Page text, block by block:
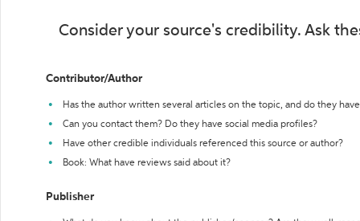
Consider your source's credibility. Ask
Contributor/Author
Has the author written several articles on the topic, and do they
Can you contact them? Do they have social media profiles?
Have other credible individuals referenced this source or author?
Book: What have reviews said about it?
Publisher